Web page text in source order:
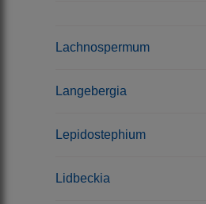
Lachnospermum
Langebergia
Lepidostephium
Lidbeckia